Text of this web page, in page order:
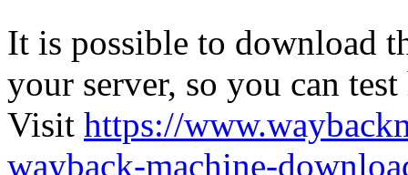
It is possible to download
your server, so you can
Visit https://
wayback-machine-